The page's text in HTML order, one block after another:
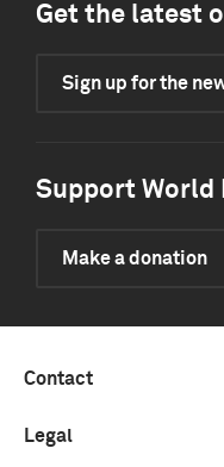
Get the latest
Sign up for the
Support World
Make a donation
Contact
Legal